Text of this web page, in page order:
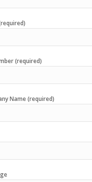
(required)
Name (required)